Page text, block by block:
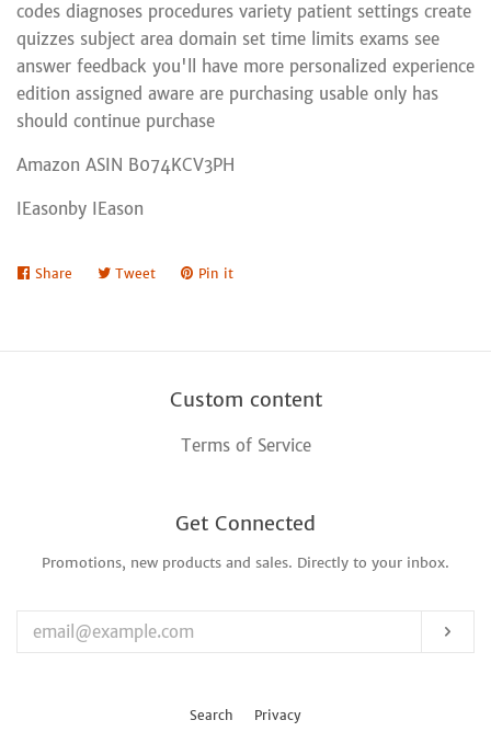
codes diagnoses procedures variety patient settings create
quizzes subject area domain set time limits exams see
answer feedback you'll have more personalized experience
edition assigned aware are purchasing usable only has
should continue purchase
Amazon ASIN B074KCV3PH
IEasonby IEason
Share Share TweetTweet Pin it
Custom content
Terms of Service
Get Connected
Enter
email
Promotions, new products and sales. Directly to your inbox.
Search Privacy